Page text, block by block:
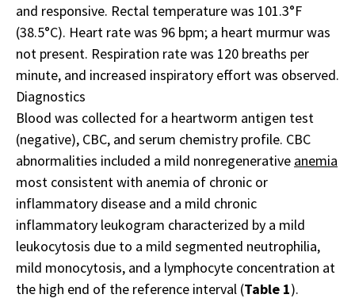
and responsive. Rectal temperature was 101.3°F
(38.5°C). Heart rate was 96 bpm; a heart murmur was
not present. Respiration rate was 120 breaths per
minute, and increased inspiratory effort was observed.
Diagnostics
Blood was collected for a heartworm antigen test
(negative), CBC, and serum chemistry profile. CBC
abnormalities included a mild nonregenerative anemia
most consistent with anemia of chronic or
inflammatory disease and a mild chronic
inflammatory leukogram characterized by a mild
leukocytosis due to a mild segmented neutrophilia,
mild monocytosis, and a lymphocyte concentration at
the high end of the reference interval (Table 1).